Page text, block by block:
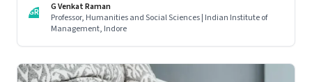
GR
G Venkat Raman
Professor, Humanities and Social Sciences | Indian Institute of
Management, Indore